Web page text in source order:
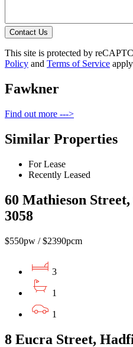
Contact Us
This site is protected by
Policy and Terms of Service
Fawkner
Find out more --->
Similar Properties
For Lease
Recently Leased
60 Mathieson
3058
$550pw / $2390pcm
3
1
1
8 Eucra Street,